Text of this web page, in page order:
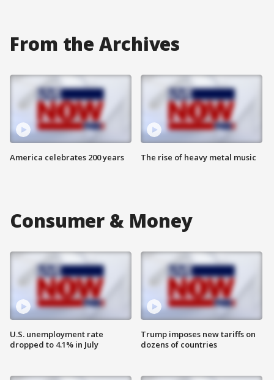
From the Archives
America celebrates 200 years The rise of heavy metal music
Consumer & Money
U.S. unemployment rate
dropped to 4.1% in July
Trump imposes new tariffs on
dozens of countries